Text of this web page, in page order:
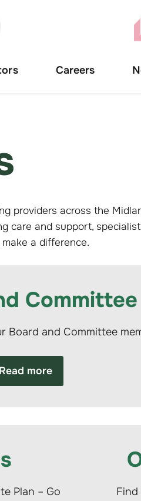
Careers
providers across the
care and support,
a difference.
Committee
Board and Committee
Read more
Plan – Go
Find